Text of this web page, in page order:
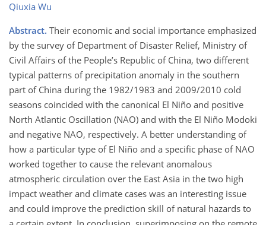
Qiuxia Wu
Abstract. Their economic and social importance emphasized
by the survey of Department of Disaster Relief, Ministry of
Civil Affairs of the People’s Republic of China, two different
typical patterns of precipitation anomaly in the southern
part of China during the 1982/1983 and 2009/2010 cold
seasons coincided with the canonical El Niño and positive
North Atlantic Oscillation (NAO) and with the El Niño Modoki
and negative NAO, respectively. A better understanding of
how a particular type of El Niño and a specific phase of NAO
worked together to cause the relevant anomalous
atmospheric circulation over the East Asia in the two high
impact weather and climate cases was an interesting issue
and could improve the prediction skill of natural hazards to